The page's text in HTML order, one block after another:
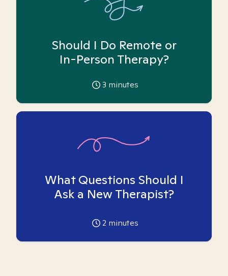
Should I Do Remote or
In-Person Therapy?
3 minutes
What Questions Should I
Ask a New Therapist?
2 minutes